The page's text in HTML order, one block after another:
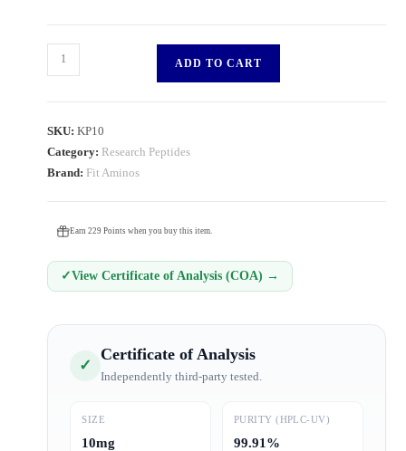
ADD TO CART
SKU:KP10
Category: Research Peptides
Brand: Fit Aminos
Earn 229 Points when you buy this item.
✓View Certificate of Analysis (COA) →
✓
Certificate of Analysis
Independently third-party tested.
SIZE
10mg
PURITY (HPLC-UV)
99.91%